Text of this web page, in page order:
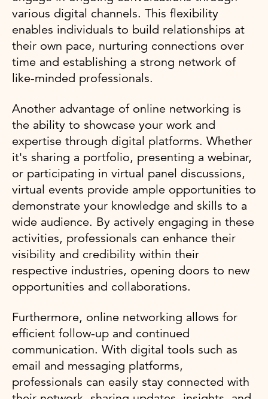
various digital channels. This flexibility
enables individuals to build relationships at
their own pace, nurturing connections over
time and establishing a strong network of
like-minded professionals.
Another advantage of online networking is
the ability to showcase your work and
expertise through digital platforms. Whether
it's sharing a portfolio, presenting a webinar,
or participating in virtual panel discussions,
virtual events provide ample opportunities to
demonstrate your knowledge and skills to a
wide audience. By actively engaging in these
activities, professionals can enhance their
visibility and credibility within their
respective industries, opening doors to new
opportunities and collaborations.
Furthermore, online networking allows for
efficient follow-up and continued
communication. With digital tools such as
email and messaging platforms,
professionals can easily stay connected with